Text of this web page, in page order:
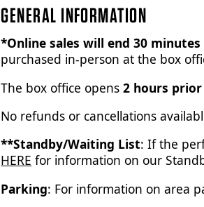
GENERAL INFORMATION
*Online sales will end 30
purchased in-person at the box
The box office opens2 hours
No refunds or cancellations
**Standby/Waiting List: If the
HERE for information on our
Parking: For information on area